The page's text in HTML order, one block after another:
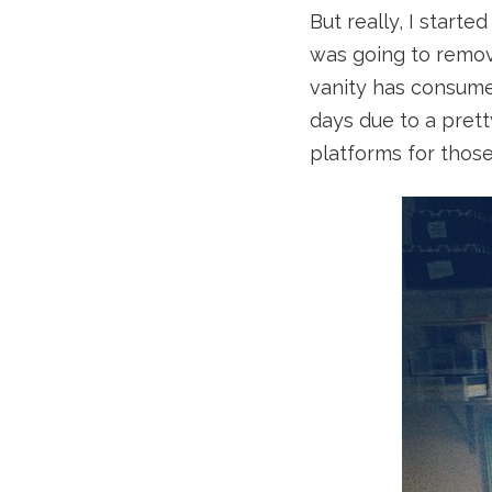
But really, I
was going to
vanity has
days due to a
platforms for